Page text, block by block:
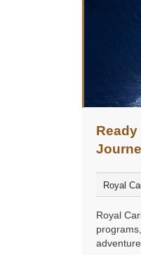
Royal
Royal